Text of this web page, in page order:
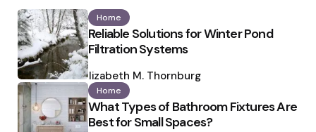
Home
Reliable Solutions for Winter Pond
Filtration Systems
by
Elizabeth M. Thornburg
Home
What Types of Bathroom Fixtures Are
Best for Small Spaces?